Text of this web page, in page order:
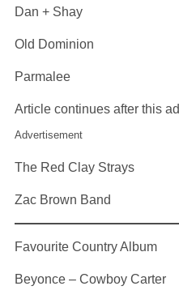
Dan + Shay
Old Dominion
Parmalee
Article continues after this ad
Advertisement
The Red Clay Strays
Zac Brown Band
Favourite Country Album
Beyonce – Cowboy Carter